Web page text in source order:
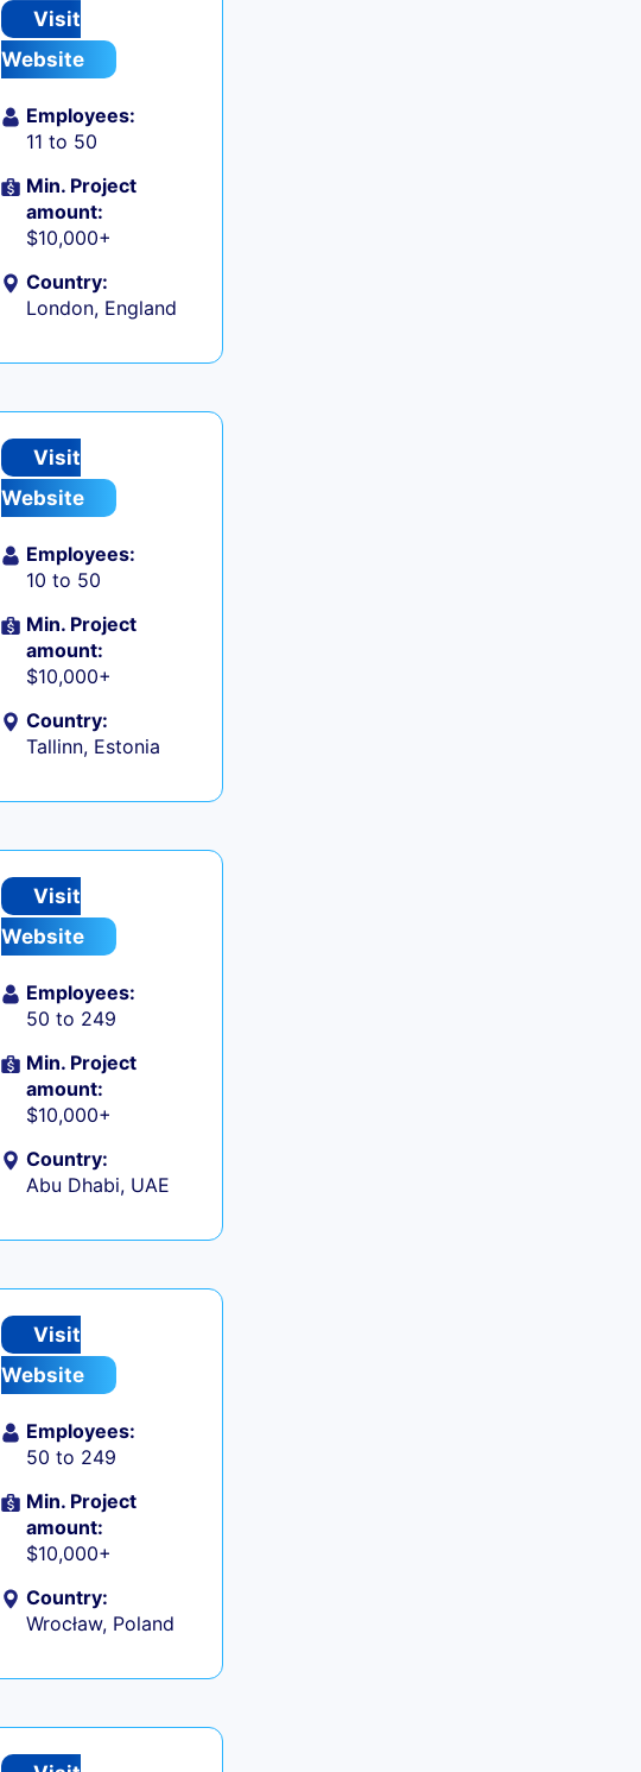
Visit
Website
Employees:
11 to 50
Min. Project
amount:
$10,000+
Country:
London, England
Visit
Website
Employees:
10 to 50
Min. Project
amount:
$10,000+
Country:
Tallinn, Estonia
Visit
Website
Employees:
50 to 249
Min. Project
amount:
$10,000+
Country:
Abu Dhabi, UAE
Visit
Website
Employees:
50 to 249
Min. Project
amount:
$10,000+
Country:
Wrocław, Poland